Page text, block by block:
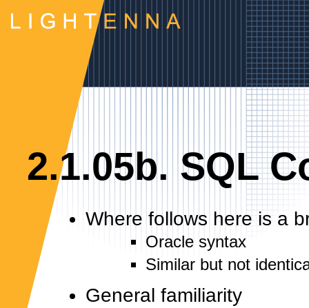
2.1.05b. SQL
Where follows here is a
Oracle syntax
Similar but not
General familiarity